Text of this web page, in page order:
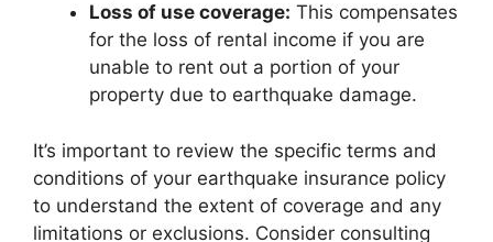
Loss of use coverage: This compensates
for the loss of rental income if you are
unable to rent out a portion of your
property due to earthquake damage.
It’s important to review the specific terms and
conditions of your earthquake insurance policy
to understand the extent of coverage and any
limitations or exclusions. Consider consulting